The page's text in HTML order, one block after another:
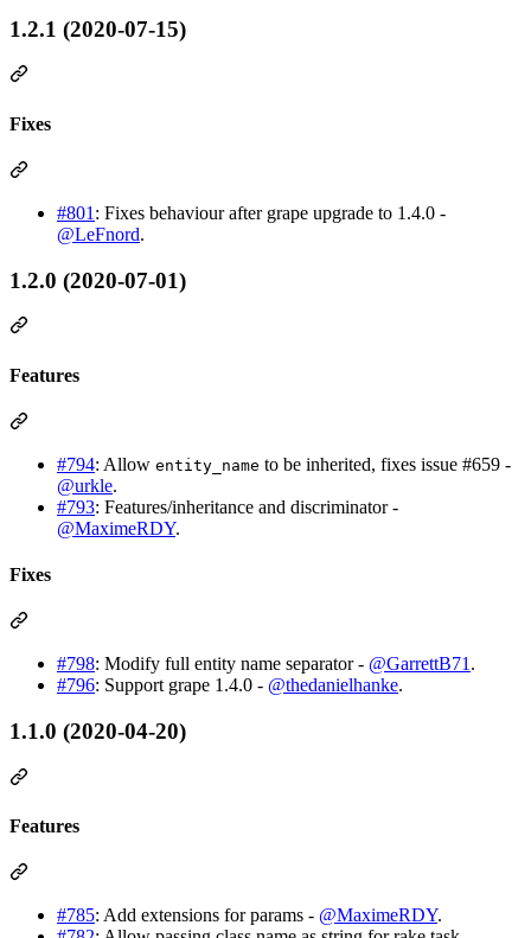
1.2.1 (2020-07-15)
Fixes
#801 : Fixes behaviour after grape upgrade to 1.4.0 -
@LeFnord.
1.2.0 (2020-07-01)
Features
#794: Allow entity_name to be inherited, fixes issue #659 -
@urkle.
#793: Features/inheritance and discriminator -
@MaximeRDY.
Fixes
#798: Modify full entity name separator - @GarrettB71.
#796: Support grape 1.4.0 - @thedanielhanke.
1.1.0 (2020-04-20)
Features
#785: Add extensions for params - @MaximeRDY.